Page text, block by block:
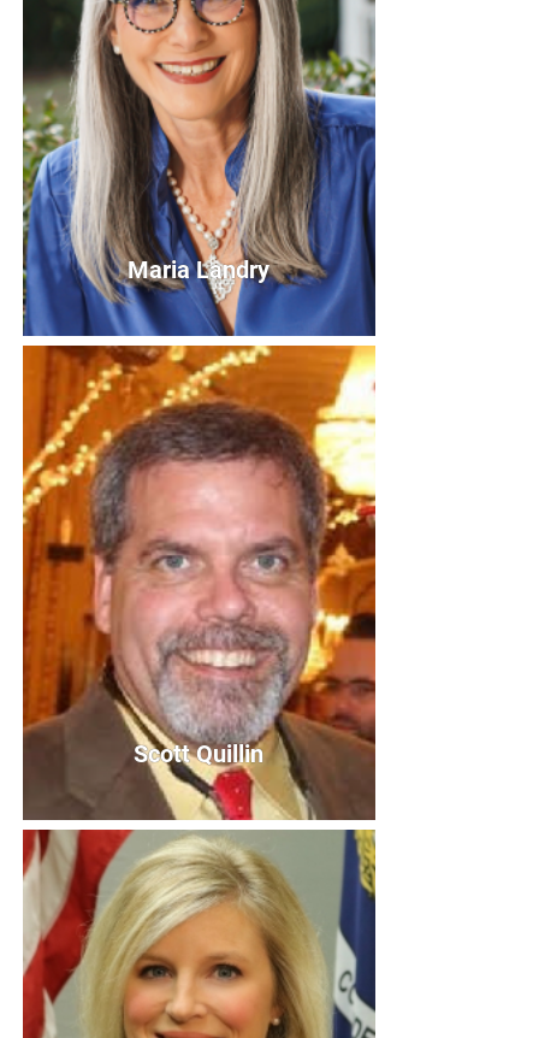
Maria Landry
Maria Landry
Board Member
Bio
Scott Quillin
Scott Quillin
Board Member
Bio